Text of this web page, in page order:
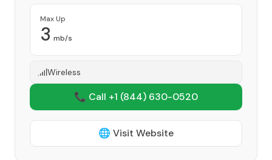
Max Up
3 mb/s
Wireless
📞 Call +1 (844) 630-0520
🌐 Visit Website